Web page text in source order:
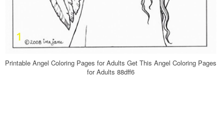
Printable Angel Coloring Pages for Adults Get This Angel Coloring Pages
for Adults 88dff6